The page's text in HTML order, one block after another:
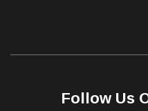
Follow Us